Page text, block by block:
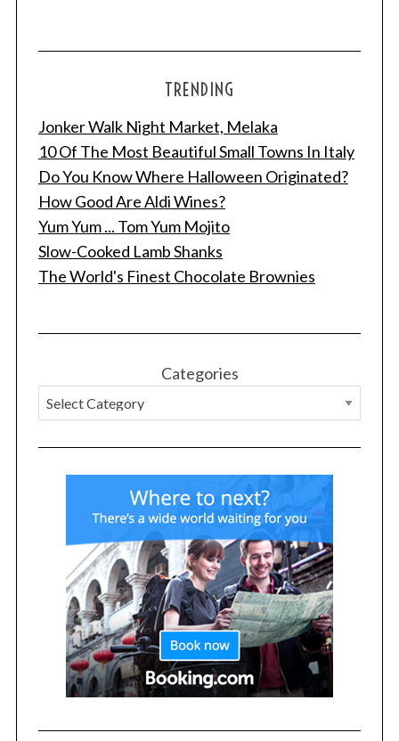
TRENDING
Jonker Walk Night Market, Melaka
10 Of The Most Beautiful Small Towns In Italy
Do You Know Where Halloween Originated?
How Good Are Aldi Wines?
Yum Yum ... Tom Yum Mojito
Slow-Cooked Lamb Shanks
The World's Finest Chocolate Brownies
Categories